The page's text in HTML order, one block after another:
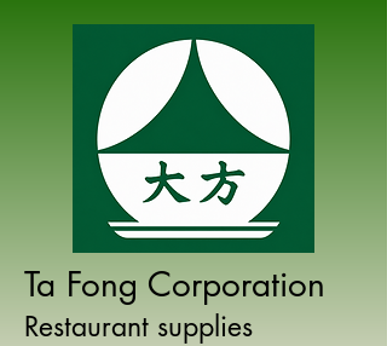
Ta Fong Corporation
Restaurant supplies